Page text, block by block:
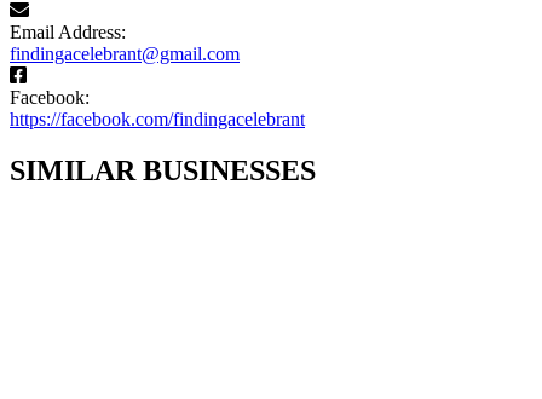
Email Address:
findingacelebrant@gmail.com
Facebook:
https://facebook.com/findingacelebrant
SIMILAR BUSINESSES